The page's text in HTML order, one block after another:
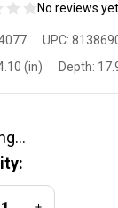
No reviews yet
G2
4.5-
UPC:
(in) Depth:
INCREASE